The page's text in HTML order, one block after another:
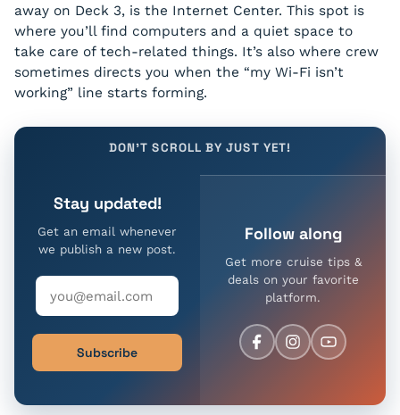
away on Deck 3, is the Internet Center. This spot is
where you’ll find computers and a quiet space to
take care of tech-related things. It’s also where crew
sometimes directs you when the “my Wi-Fi isn’t
working” line starts forming.
DON'T SCROLL BY JUST YET!
Stay updated!
Get an email whenever
we publish a new post.
Subscribe
Follow along
Get more cruise tips &
deals on your favorite
platform.